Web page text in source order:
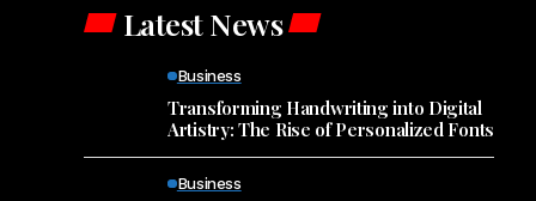
Latest News
Business
Transforming Handwriting into Digital
Artistry: The Rise of Personalized Fonts
Business